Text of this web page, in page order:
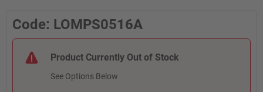
Code: LOMPS0516A
Product Currently Out of Stock
See Options Below